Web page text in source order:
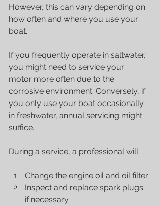
However, this can vary depending on
how often and where you use your
boat.
If you frequently operate in saltwater,
you might need to service your
motor more often due to the
corrosive environment. Conversely, if
you only use your boat occasionally
in freshwater, annual servicing might
suffice.
During a service, a professional will:
Change the engine oil and oil filter.
Inspect and replace spark plugs
if necessary.